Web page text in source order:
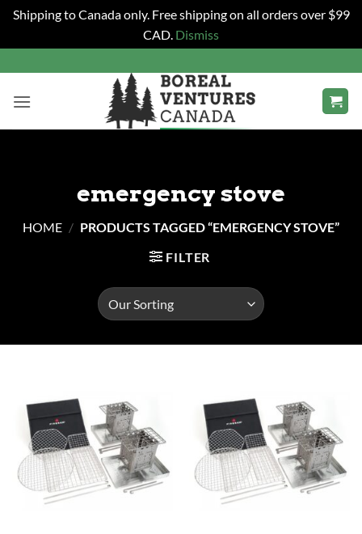
Shipping to Canada only. Free shipping on all orders over $99
CAD. Dismiss
to
content
emergency stove
HOME / PRODUCTS TAGGED “EMERGENCY STOVE”
FILTER